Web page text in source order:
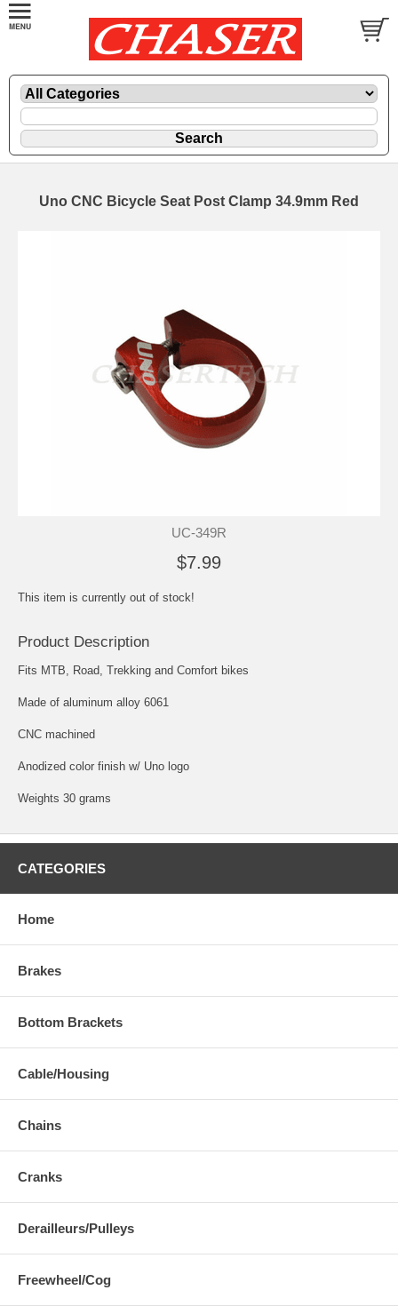
Uno CNC Bicycle Seat Post Clamp 34.9mm Red
UC-349R
$7.99
This item is currently out of stock!
Product Description
Fits MTB, Road, Trekking and Comfort bikes
Made of aluminum alloy 6061
CNC machined
Anodized color finish w/ Uno logo
Weights 30 grams
CATEGORIES
Home
Brakes
Bottom Brackets
Cable/Housing
Chains
Cranks
Derailleurs/Pulleys
Freewheel/Cog